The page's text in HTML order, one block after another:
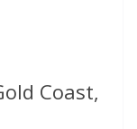
Coast,